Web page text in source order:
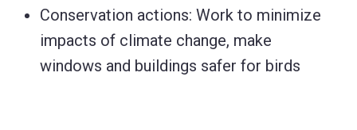
Conservation actions: Work to minimize
impacts of climate change, make
windows and buildings safer for birds